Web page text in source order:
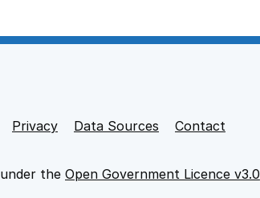
teaching support staff
support staff
Privacy Data Sources Contact
the Open Government Licence v3.0